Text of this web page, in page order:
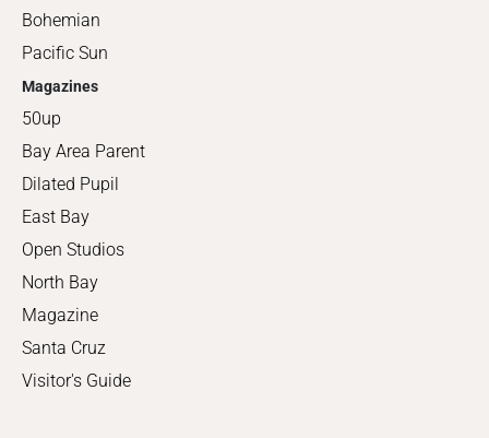
Bohemian
Pacific Sun
Magazines
50up
Bay Area Parent
Dilated Pupil
East Bay
Open Studios
North Bay
Magazine
Santa Cruz
Visitor's Guide